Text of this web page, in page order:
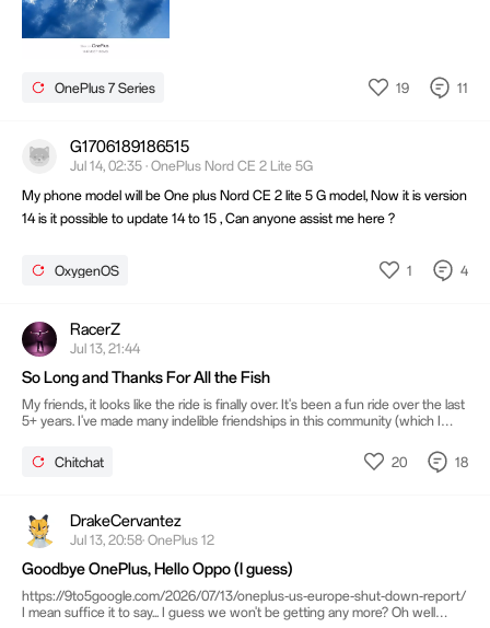
OnePlus 7 Series 19 11
G1706189186515
Jul 14, 02:35 · OnePlus Nord CE 2 Lite 5G
My phone model will be One plus Nord CE 2 lite 5 G model, Now it is version
14 is it possible to update 14 to 15 , Can anyone assist me here ?
OxygenOS 1 4
RacerZ
Jul 13, 21:44
So Long and Thanks For All the Fish
My friends, it looks like the ride is finally over. It's been a fun ride over the last
5+ years. I've made many indelible friendships in this community (which I
opportunities to test new devices and participate in offline gatherings. The
trip to Milan was a highlight that I will never forget. I truly appreciate all that
Chitchat 20 18
DrakeCervantez
Jul 13, 20:58· OnePlus 12
Goodbye OnePlus, Hello Oppo (I guess)
https://9to5google.com/2026/07/13/oneplus-us-europe-shut-down-report/
I mean suffice it to say... I guess we won't be getting any more? Oh well